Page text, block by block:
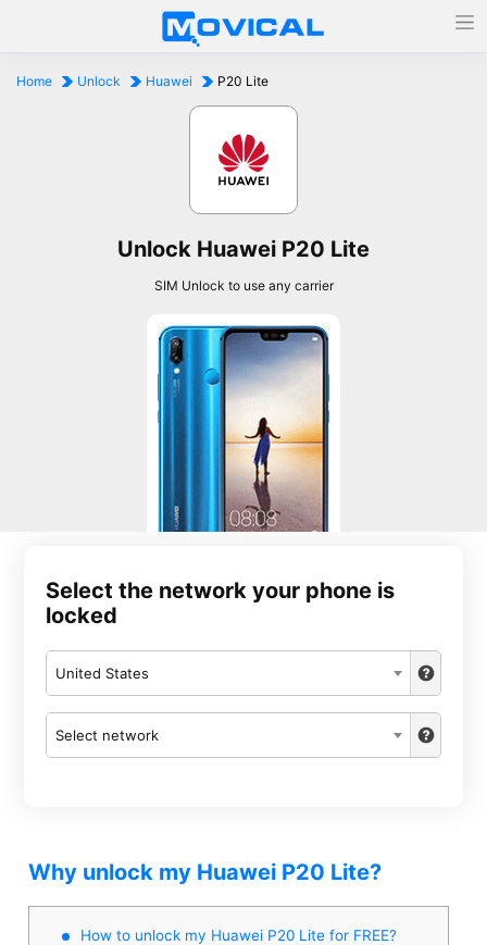
Home Unlock Huawei P20 Lite
Unlock Huawei P20 Lite
SIM Unlock to use any carrier
Select the network your phone is
locked
United States
Select network
Why unlock my Huawei P20 Lite?
How to unlock my Huawei P20 Lite for FREE?